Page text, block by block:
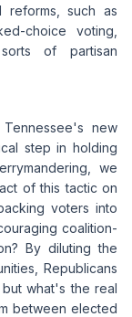
such as
choice voting,
of partisan
new
step in holding
we
of this tactic on
voters into
coalition-
By diluting the
Republicans
what's the real
between elected